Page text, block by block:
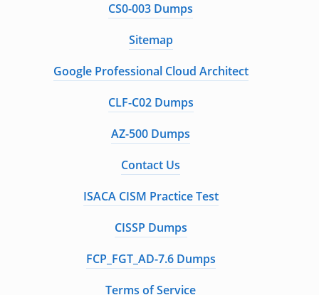
CS0-003 Dumps
Sitemap
Google Professional Cloud Architect
CLF-C02 Dumps
AZ-500 Dumps
Contact Us
ISACA CISM Practice Test
CISSP Dumps
FCP_FGT_AD-7.6 Dumps
Terms of Service